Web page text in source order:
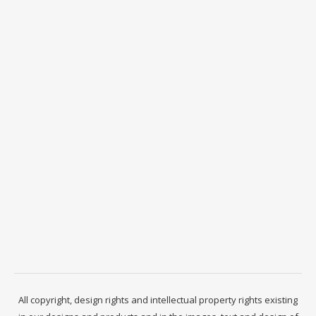
All copyright, design rights and intellectual property rights existing